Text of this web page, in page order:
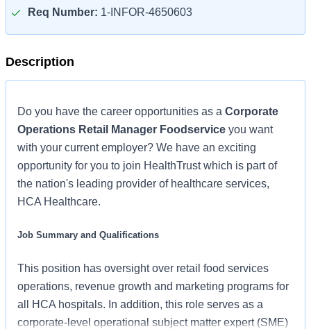
Req Number: 1-INFOR-4650603
Description
Do you have the career opportunities as a Corporate
Operations Retail Manager Foodservice you want
with your current employer? We have an exciting
opportunity for you to join HealthTrust which is part of
the nation's leading provider of healthcare services,
HCA Healthcare.
Job Summary and Qualifications
This position has oversight over retail food services
operations, revenue growth and marketing programs for
all HCA hospitals. In addition, this role serves as a
corporate-level operational subject matter expert (SME)